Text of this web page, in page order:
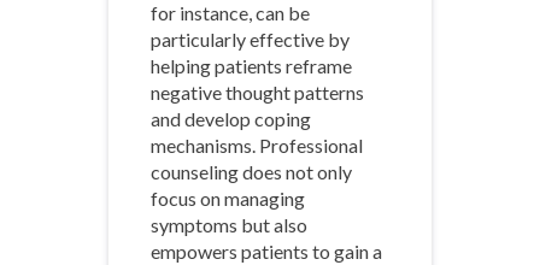
for instance, can be
particularly effective by
helping patients reframe
negative thought patterns
and develop coping
mechanisms. Professional
counseling does not only
focus on managing
symptoms but also
empowers patients to gain a